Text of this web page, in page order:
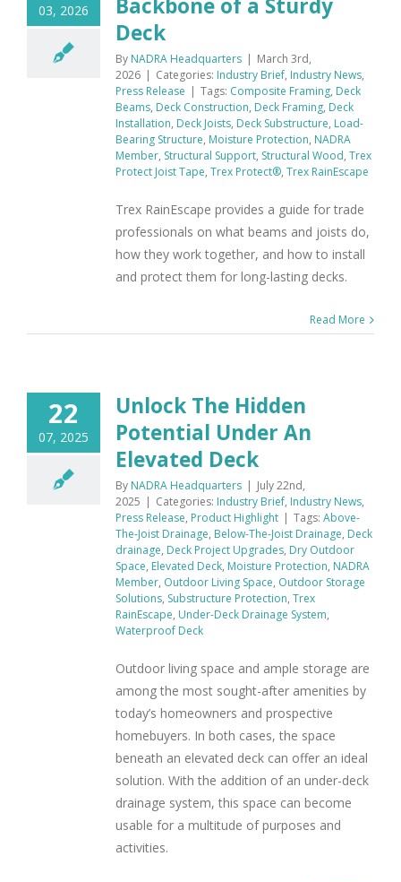
03, 2026
Backbone of a Sturdy
Deck
By NADRA Headquarters | March 3rd,
2026 | Categories: Industry Brief, Industry News,
Press Release | Tags: Composite Framing, Deck
Beams, Deck Construction, Deck Framing, Deck
Installation, Deck Joists, Deck Substructure, Load-
Bearing Structure, Moisture Protection, NADRA
Member, Structural Support, Structural Wood, Trex
Protect Joist Tape, Trex Protect®, Trex RainEscape
Trex RainEscape provides a guide for trade
professionals on what beams and joists do,
how they work together, and how to install
and protect them for long-lasting decks.
Read More
22
07, 2025
Unlock The Hidden
Potential Under An
Elevated Deck
By NADRA Headquarters | July 22nd,
2025 | Categories: Industry Brief, Industry News,
Press Release, Product Highlight | Tags: Above-
The-Joist Drainage, Below-The-Joist Drainage, Deck
drainage, Deck Project Upgrades, Dry Outdoor
Space, Elevated Deck, Moisture Protection, NADRA
Member, Outdoor Living Space, Outdoor Storage
Solutions, Substructure Protection, Trex
RainEscape, Under-Deck Drainage System,
Waterproof Deck
Outdoor living space and ample storage are
among the most sought-after amenities by
today’s homeowners and prospective
homebuyers. In both cases, the space
beneath an elevated deck can offer an ideal
solution. With the addition of an under-deck
drainage system, this space can become
usable for a multitude of purposes and
activities.